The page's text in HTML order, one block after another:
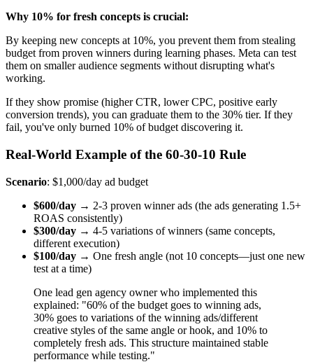
Why 10% for fresh concepts is crucial:
By keeping new concepts at 10%, you prevent them from stealing
budget from proven winners during learning phases. Meta can test
them on smaller audience segments without disrupting what's
working.
If they show promise (higher CTR, lower CPC, positive early
conversion trends), you can graduate them to the 30% tier. If they
fail, you've only burned 10% of budget discovering it.
Real-World Example of the 60-30-10 Rule
Scenario: $1,000/day ad budget
$600/day → 2-3 proven winner ads (the ads generating 1.5+
ROAS consistently)
$300/day → 4-5 variations of winners (same concepts,
different execution)
$100/day → One fresh angle (not 10 concepts—just one new
test at a time)
One lead gen agency owner who implemented this
explained: "60% of the budget goes to winning ads,
30% goes to variations of the winning ads/different
creative styles of the same angle or hook, and 10% to
completely fresh ads. This structure maintained stable
performance while testing."